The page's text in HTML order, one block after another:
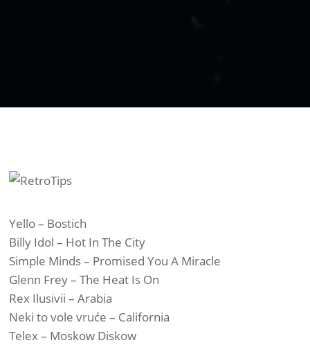
Yello – Bostich
Billy Idol – Hot In The City
Simple Minds – Promised You A Miracle
Glenn Frey – The Heat Is On
Rex Ilusivii – Arabia
Neki to vole vruće – California
Telex – Moskow Diskow